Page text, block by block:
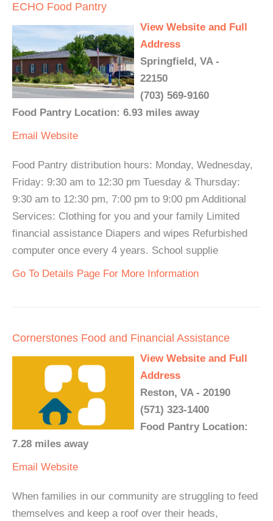
ECHO Food Pantry
View Website and Full
Address
Springfield, VA -
22150
(703) 569-9160
Food Pantry Location: 6.93 miles away
Email Website
Food Pantry distribution hours: Monday, Wednesday,
Friday: 9:30 am to 12:30 pm Tuesday & Thursday:
9:30 am to 12:30 pm, 7:00 pm to 9:00 pm Additional
Services: Clothing for you and your family Limited
financial assistance Diapers and wipes Refurbished
computer once every 4 years. School supplie
Go To Details Page For More Information
Cornerstones Food and Financial Assistance
View Website and Full
Address
Reston, VA - 20190
(571) 323-1400
Food Pantry Location:
7.28 miles away
Email Website
When families in our community are struggling to feed
themselves and keep a roof over their heads,